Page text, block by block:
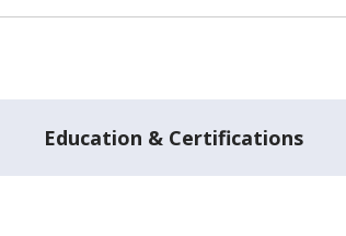
Education & Certifications